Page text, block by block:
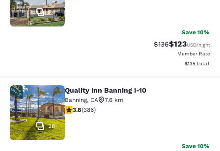
24
Save 10%
Strikethrough Rate:
$136Discounted
$123USD/night
Member Rate
View
$135 total
Quality Inn Banning I-10
28
Quality Inn Banning I-10
Banning, CA
7.6 km
3.81 stars rating. Good. 386 reviews
3.8(386)
Save 10%